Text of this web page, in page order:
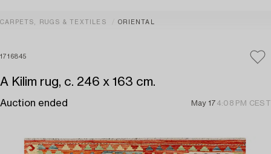
CARPETS, RUGS & TEXTILES ORIENTAL
1716845
A Kilim rug, c. 246 x 163 cm.
Auction ended May 17 4:08 PM CEST